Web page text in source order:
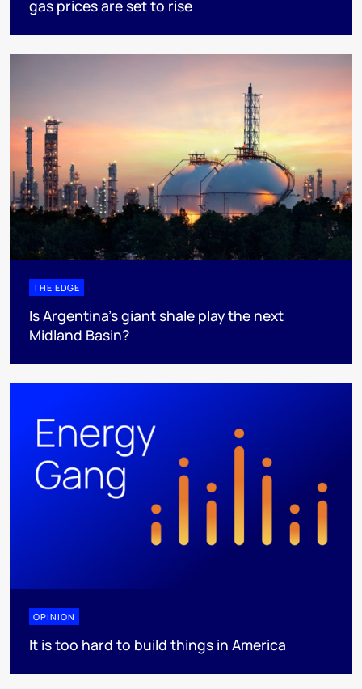
gas prices are set to rise
THE EDGE
Is Argentina’s giant shale play the next
Midland Basin?
OPINION
It is too hard to build things in America